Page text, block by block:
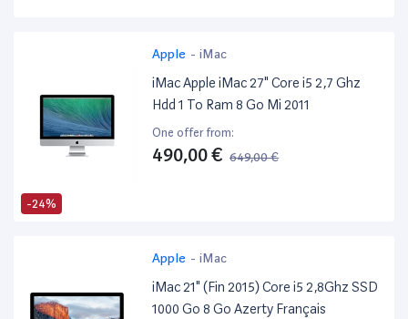
-24%
Apple - iMac
iMac Apple iMac 27" Core i5 2,7 Ghz
Hdd 1 To Ram 8 Go Mi 2011
One offer from:
490,00 € 649,00 €
Apple - iMac
iMac 21" (Fin 2015) Core i5 2,8Ghz SSD
1000 Go 8 Go Azerty Français